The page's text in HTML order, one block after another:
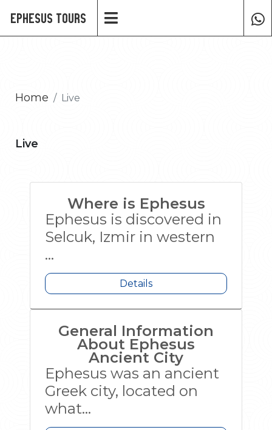
Ephesus Tours
Home Live
Live
Where is Ephesus
Ephesus is discovered in
Selcuk, Izmir in western
...
Details
General Information
About Ephesus
Ancient City
Ephesus was an ancient
Greek city, located on
what...